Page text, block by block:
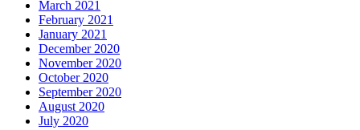
March 2021
February 2021
January 2021
December 2020
November 2020
October 2020
September 2020
August 2020
July 2020